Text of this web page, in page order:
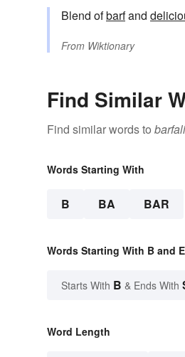
Blend ofbarfand
From Wiktionary
Find Similar
Find similar words to
Words Starting With
B BA BAR
Words Starting With B and
Starts With B & Ends With
Word Length